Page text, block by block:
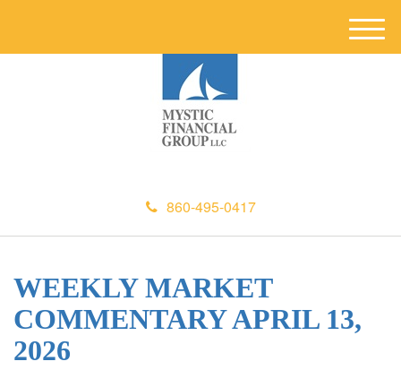
860-495-0417
M
e
WEEKLY MARKET
COMMENTARY APRIL 13,
2026